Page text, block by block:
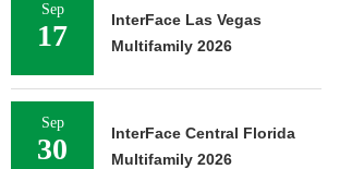
Sep
17
InterFace Las Vegas
Multifamily 2026
Sep
30
InterFace Central Florida
Multifamily 2026